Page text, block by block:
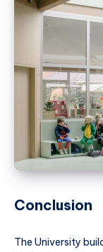
Conclusion
The University